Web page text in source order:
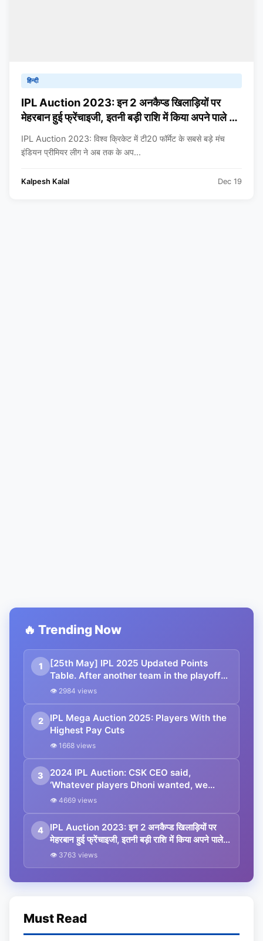
हिन्दी
IPL Auction 2023: इन 2 अनकैप्ड खिलाड़ियों पर
मेहरबान हुई फ्रेंचाइजी, इतनी बड़ी राशि में किया अपने पाले में
शामिल, जानकर चौंक जाएंगे आप
IPL Auction 2023: विश्व क्रिकेट में टी20 फॉर्मेट के सबसे बड़े मंच
इंडियन प्रीमियर लीग ने अब तक के अप...
Kalpesh Kalal Dec 19
🔥 Trending Now
1
[25th May] IPL 2025 Updated Points
Table. After another team in the playoffs,
PBKS faces a crushing defeat: Orange
Boundaries and more updated
👁 2984 views
2
IPL Mega Auction 2025: Players With the
Highest Pay Cuts
👁 1668 views
3
2024 IPL Auction: CSK CEO said,
‘Whatever players Dhoni wanted, we
bought them’
👁 4669 views
4
IPL Auction 2023: इन 2 अनकैप्ड खिलाड़ियों पर
मेहरबान हुई फ्रेंचाइजी, इतनी बड़ी राशि में किया अपने पाले में
शामिल, जानकर चौंक जाएंगे आप
👁 3763 views
Must Read